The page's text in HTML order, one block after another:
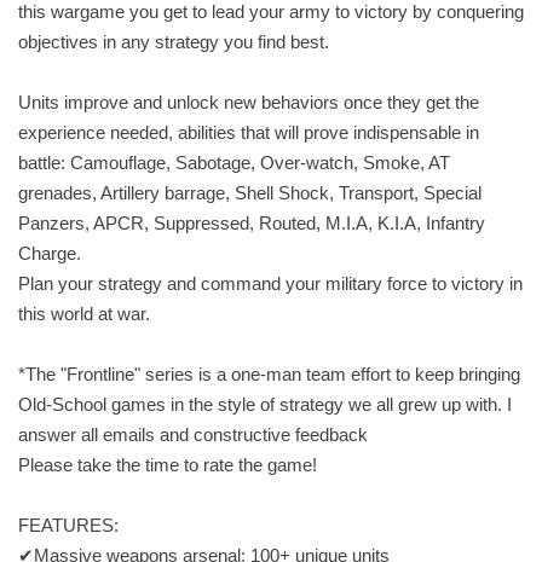
this wargame you get to lead your army to victory by conquering
objectives in any strategy you find best.
Units improve and unlock new behaviors once they get the
experience needed, abilities that will prove indispensable in
battle: Camouflage, Sabotage, Over-watch, Smoke, AT
grenades, Artillery barrage, Shell Shock, Transport, Special
Panzers, APCR, Suppressed, Routed, M.I.A, K.I.A, Infantry
Charge.
Plan your strategy and command your military force to victory in
this world at war.
*The "Frontline" series is a one-man team effort to keep bringing
Old-School games in the style of strategy we all grew up with. I
answer all emails and constructive feedback
Please take the time to rate the game!
FEATURES:
✔Massive weapons arsenal: 100+ unique units